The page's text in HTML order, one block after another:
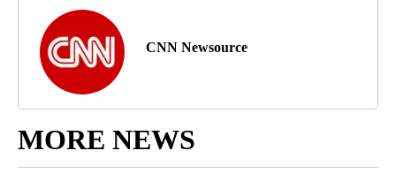
CNN Newsource
MORE NEWS